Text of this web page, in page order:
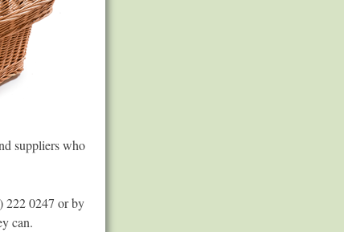
suppliers who
222 0247 or by
can.